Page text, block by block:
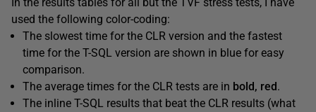
used the following color-coding:
The slowest time for the CLR version and the fastest
time for the T-SQL version are shown in blue for easy
comparison.
The average times for the CLR tests are in bold, red.
The inline T-SQL results that beat the CLR results (what